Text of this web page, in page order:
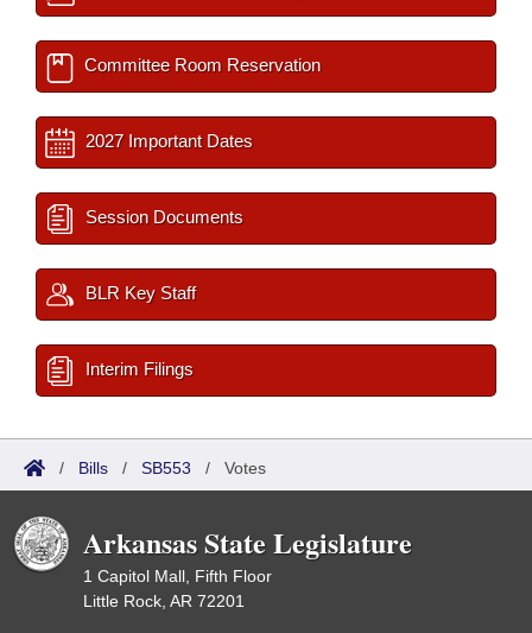
Committee Room Reservation
2027 Important Dates
Session Documents
BLR Key Staff
Interim Filings
/ Bills / SB553 / Votes
Arkansas State Legislature
1 Capitol Mall, Fifth Floor
Little Rock, AR 72201